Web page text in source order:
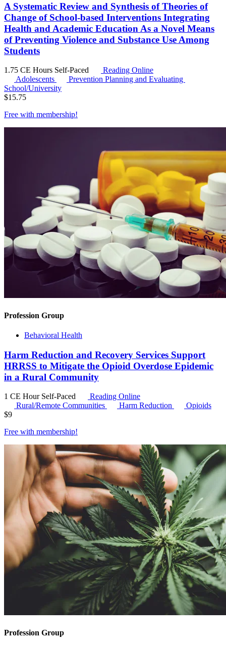
A Systematic Review and Synthesis of Theories of
Change of School-based Interventions Integrating
Health and Academic Education As a Novel Means
of Preventing Violence and Substance Use Among
Students
1.75 CE Hours Self-Paced
Reading Online
Adolescents
Prevention Planning and Evaluating
School/University
$15.75
Free with membership!
Profession Group
Behavioral Health
Harm Reduction and Recovery Services Support
HRRSS to Mitigate the Opioid Overdose Epidemic
in a Rural Community
1 CE Hour Self-Paced
Reading Online
Rural/Remote Communities
Harm Reduction
Opioids
$9
Free with membership!
Profession Group